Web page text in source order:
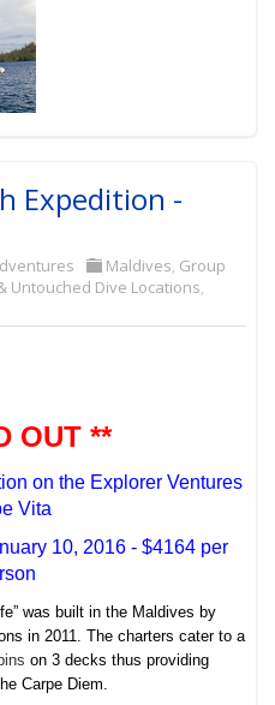
Expedition -
Maldives, Group
Untouched Dive Locations,
OUT **
on the Explorer Ventures
Vita
10, 2016 - $4164 per
was built in the Maldives by
in 2011. The charters cater to a
on 3 decks thus providing
Carpe Diem.